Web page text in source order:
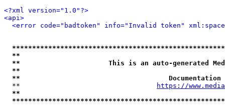
<?xml version="1.0"?>
<api>
<error code="badtoken" info="Invalid token"
**
**                      This is an auto-generated
**
**
  **
https://
**